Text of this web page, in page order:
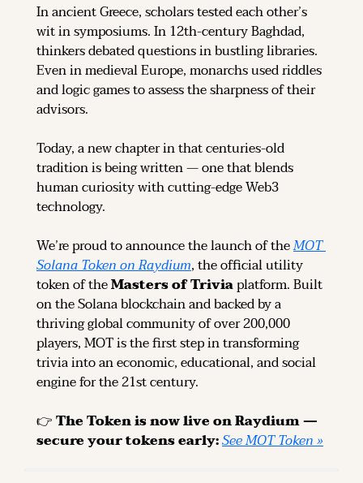
In ancient Greece, scholars tested each other’s
wit in symposiums. In 12th-century Baghdad,
thinkers debated questions in bustling libraries.
Even in medieval Europe, monarchs used riddles
and logic games to assess the sharpness of their
advisors.
Today, a new chapter in that centuries-old
tradition is being written — one that blends
human curiosity with cutting-edge Web3
technology.
We’re proud to announce the launch of the MOT
Solana Token on Raydium, the official utility
token of the Masters of Trivia platform. Built
on the Solana blockchain and backed by a
thriving global community of over 200,000
players, MOT is the first step in transforming
trivia into an economic, educational, and social
engine for the 21st century.
👉 The Token is now live on Raydium —
secure your tokens early: See MOT Token »